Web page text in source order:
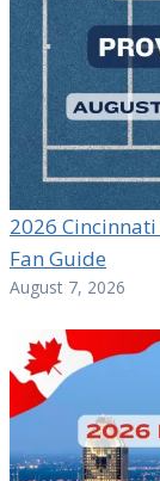
2026
Fan Guide
August 7, 2026